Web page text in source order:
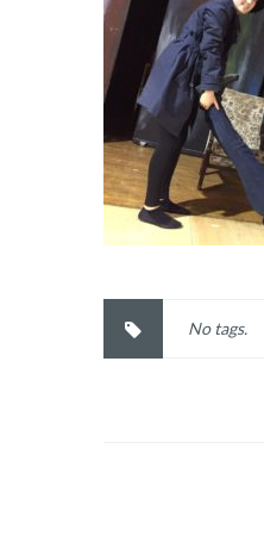
No tags.